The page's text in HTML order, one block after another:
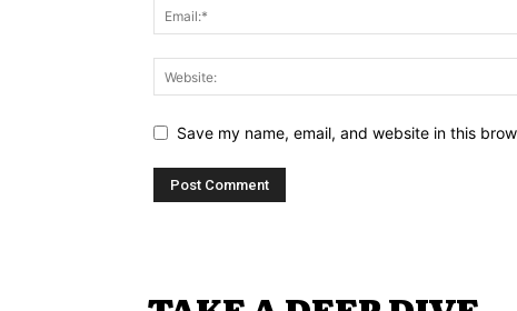
Save my name, email, and website in this